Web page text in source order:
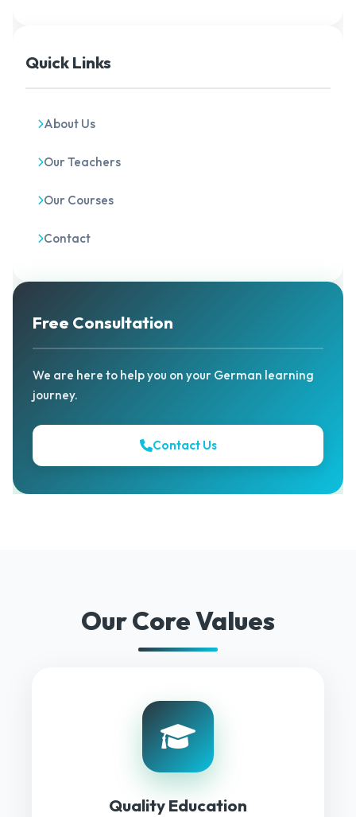
Quick Links
About Us
Our Teachers
Our Courses
Contact
Free Consultation
We are here to help you on your German learning
journey.
Contact Us
Our Core Values
Quality Education